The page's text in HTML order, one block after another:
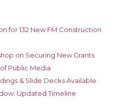
for 132 New FM Construction
on Securing New Grants
Public Media
& Slide Decks Available
Updated Timeline